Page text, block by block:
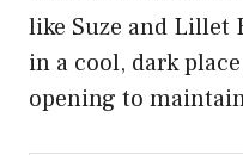
like Suze and Lillet
in a cool, dark
opening to